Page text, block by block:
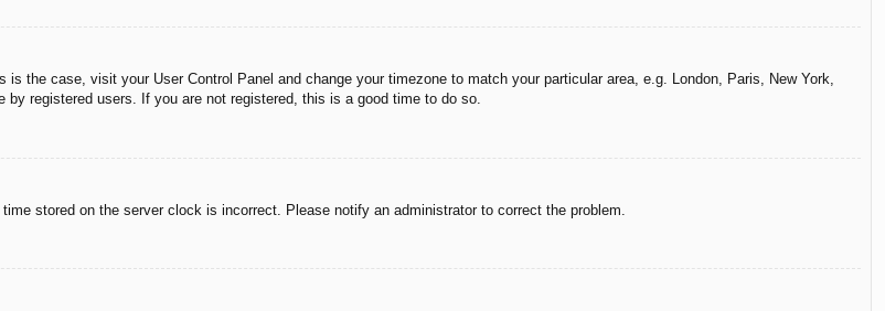
the case, visit your User Control Panel and change your timezone to match your particular area, e.g. London, Paris, New York,
registered users. If you are not registered, this is a good time to do so.
stored on the server clock is incorrect. Please notify an administrator to correct the problem.